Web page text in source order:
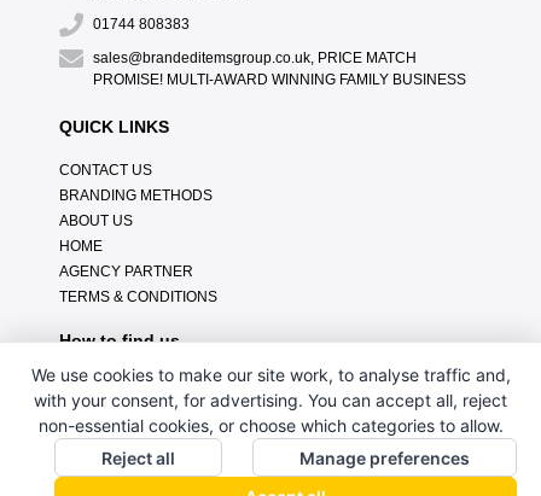
01744 808383
sales@brandeditemsgroup.co.uk, PRICE MATCH
PROMISE! MULTI-AWARD WINNING FAMILY BUSINESS
QUICK LINKS
CONTACT US
BRANDING METHODS
ABOUT US
HOME
AGENCY PARTNER
TERMS & CONDITIONS
How to find us
We use cookies to make our site work, to analyse traffic and,
with your consent, for advertising. You can accept all, reject
non-essential cookies, or choose which categories to allow.
Reject all
Manage preferences